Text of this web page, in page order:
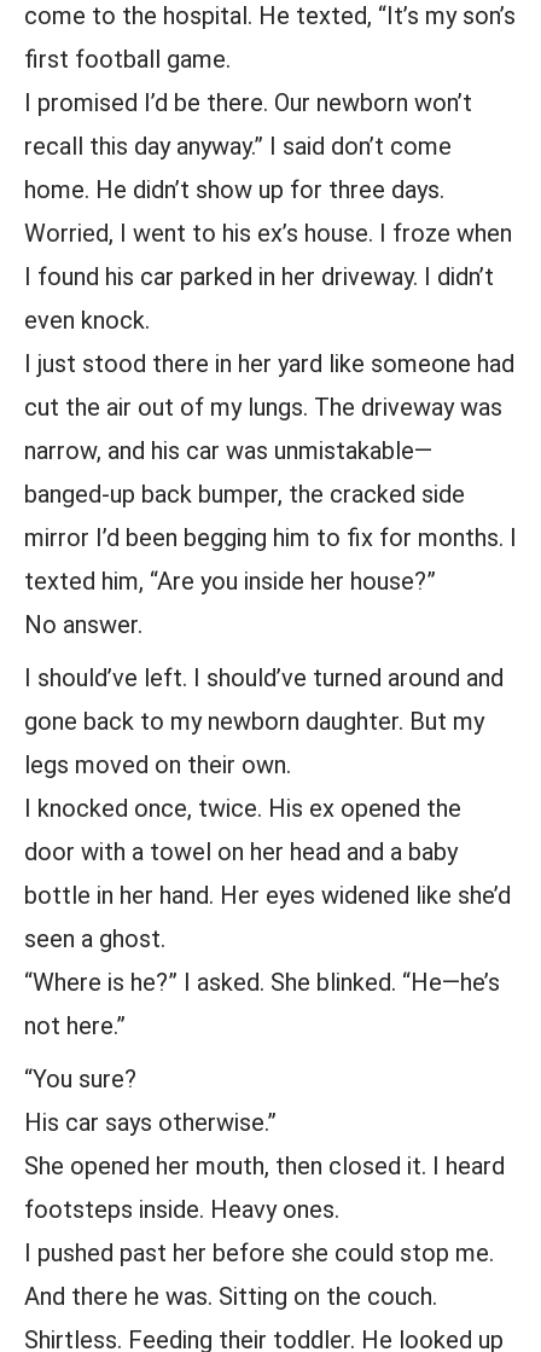
come to the hospital. He texted, “It’s my son’s
first football game.
I promised I’d be there. Our newborn won’t
recall this day anyway.” I said don’t come
home. He didn’t show up for three days.
Worried, I went to his ex’s house. I froze when
I found his car parked in her driveway. I didn’t
even knock.
I just stood there in her yard like someone had
cut the air out of my lungs. The driveway was
narrow, and his car was unmistakable—
banged-up back bumper, the cracked side
mirror I’d been begging him to fix for months. I
texted him, “Are you inside her house?”
No answer.
I should’ve left. I should’ve turned around and
gone back to my newborn daughter. But my
legs moved on their own.
I knocked once, twice. His ex opened the
door with a towel on her head and a baby
bottle in her hand. Her eyes widened like she’d
seen a ghost.
“Where is he?” I asked. She blinked. “He—he’s
not here.”
“You sure?
His car says otherwise.”
She opened her mouth, then closed it. I heard
footsteps inside. Heavy ones.
I pushed past her before she could stop me.
And there he was. Sitting on the couch.
Shirtless. Feeding their toddler. He looked up